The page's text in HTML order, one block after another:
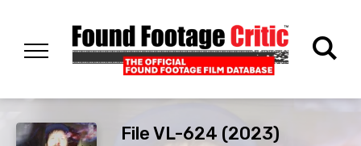
File VL-624 (2023)